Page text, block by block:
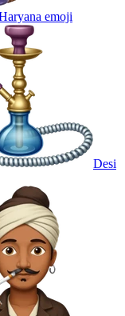
emoji
Desi